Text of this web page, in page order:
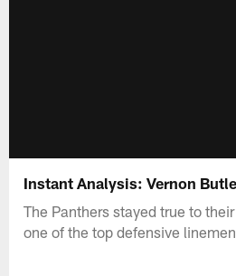
Instant Analysis: Vernon
The Panthers stayed true to
one of the top defensive